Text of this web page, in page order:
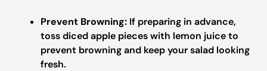
Prevent Browning: If preparing in advance,
toss diced apple pieces with lemon juice to
prevent browning and keep your salad looking
fresh.